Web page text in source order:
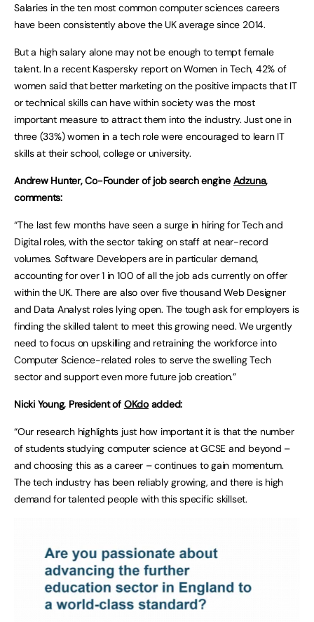
Salaries in the ten most common computer sciences careers
have been consistently above the UK average since 2014.
But a high salary alone may not be enough to tempt female
talent. In a recent Kaspersky report on Women in Tech, 42% of
women said that better marketing on the positive impacts that IT
or technical skills can have within society was the most
important measure to attract them into the industry. Just one in
three (33%) women in a tech role were encouraged to learn IT
skills at their school, college or university.
Andrew Hunter, Co-Founder of job search engine Adzuna,
comments:
“The last few months have seen a surge in hiring for Tech and
Digital roles, with the sector taking on staff at near-record
volumes. Software Developers are in particular demand,
accounting for over 1 in 100 of all the job ads currently on offer
within the UK. There are also over five thousand Web Designer
and Data Analyst roles lying open. The tough ask for employers is
finding the skilled talent to meet this growing need. We urgently
need to focus on upskilling and retraining the workforce into
Computer Science-related roles to serve the swelling Tech
sector and support even more future job creation.”
Nicki Young, President of OKdoadded:
“Our research highlights just how important it is that the number
of students studying computer science at GCSE and beyond –
and choosing this as a career – continues to gain momentum.
The tech industry has been reliably growing, and there is high
demand for talented people with this specific skillset.